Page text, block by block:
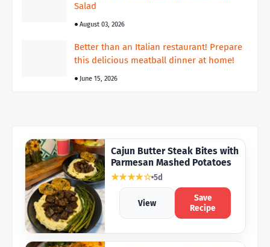
Salad
August 03, 2026
Better than an Italian restaurant! Prepare
this delicious meatball dinner at home!
June 15, 2026
Cajun Butter Steak Bites with
Parmesan Mashed Potatoes
★★★★☆ 5d
View
Save
Recipe